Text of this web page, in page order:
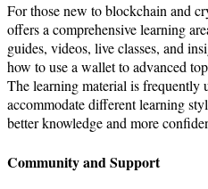
For those new to blockchain and
offers a comprehensive learning
guides, videos, live classes, and
how to use a wallet to advanced
The learning material is frequently
accommodate different learning
better knowledge and more
Community and Support